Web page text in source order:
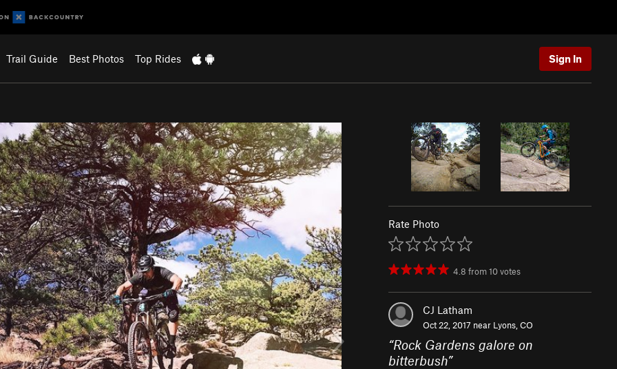
Trail Guide Best Photos Top Rides Sign In
Rate Photo
4.8 from10votes
CJ Latham
Oct 22, 2017 near Lyons, CO
“Rock Gardens galore on
bitterbush”